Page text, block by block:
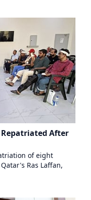
After
of eight
Ras Laffan,